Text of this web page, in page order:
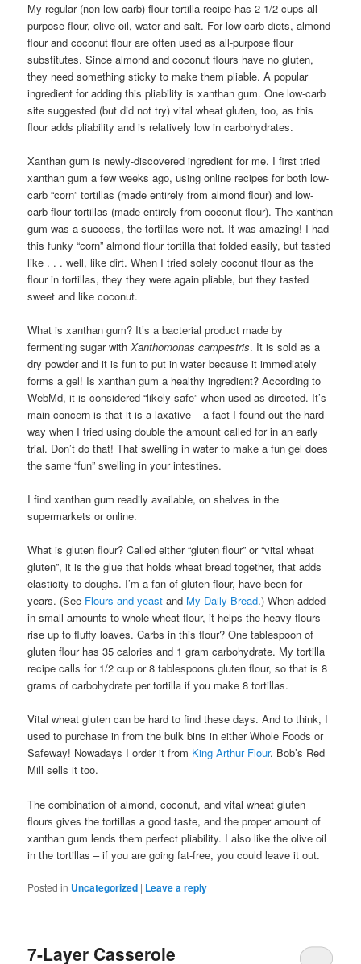
My regular (non-low-carb) flour tortilla recipe has 2 1/2 cups all-
purpose flour, olive oil, water and salt. For low carb-diets, almond
flour and coconut flour are often used as all-purpose flour
substitutes. Since almond and coconut flours have no gluten,
they need something sticky to make them pliable. A popular
ingredient for adding this pliability is xanthan gum. One low-carb
site suggested (but did not try) vital wheat gluten, too, as this
flour adds pliability and is relatively low in carbohydrates.
Xanthan gum is newly-discovered ingredient for me. I first tried
xanthan gum a few weeks ago, using online recipes for both low-
carb “corn” tortillas (made entirely from almond flour) and low-
carb flour tortillas (made entirely from coconut flour). The xanthan
gum was a success, the tortillas were not. It was amazing! I had
this funky “corn” almond flour tortilla that folded easily, but tasted
like . . . well, like dirt. When I tried solely coconut flour as the
flour in tortillas, they they were again pliable, but they tasted
sweet and like coconut.
What is xanthan gum? It’s a bacterial product made by
fermenting sugar withXanthomonas campestris. It is sold as a
dry powder and it is fun to put in water because it immediately
forms a gel! Is xanthan gum a healthy ingredient? According to
WebMd, it is considered “likely safe” when used as directed. It’s
main concern is that it is a laxative – a fact I found out the hard
way when I tried using double the amount called for in an early
trial. Don’t do that! That swelling in water to make a fun gel does
the same “fun” swelling in your intestines.
I find xanthan gum readily available, on shelves in the
supermarkets or online.
What is gluten flour? Called either “gluten flour” or “vital wheat
gluten”, it is the glue that holds wheat bread together, that adds
elasticity to doughs. I’m a fan of gluten flour, have been for
years. (See Flours and yeast and My Daily Bread.) When added
in small amounts to whole wheat flour, it helps the heavy flours
rise up to fluffy loaves. Carbs in this flour? One tablespoon of
gluten flour has 35 calories and 1 gram carbohydrate. My tortilla
recipe calls for 1/2 cup or 8 tablespoons gluten flour, so that is 8
grams of carbohydrate per tortilla if you make 8 tortillas.
Vital wheat gluten can be hard to find these days. And to think, I
used to purchase in from the bulk bins in either Whole Foods or
Safeway! Nowadays I order it from King Arthur Flour. Bob’s Red
Mill sells it too.
The combination of almond, coconut, and vital wheat gluten
flours gives the tortillas a good taste, and the proper amount of
xanthan gum lends them perfect pliability. I also like the olive oil
in the tortillas – if you are going fat-free, you could leave it out.
Posted in Uncategorized | Leave a reply
7-Layer Casserole